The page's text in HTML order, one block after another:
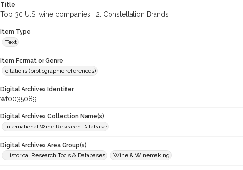
Title
Top 30 U.S. wine companies : 2. Constellation Brands
Item Type
Text
Item Format or Genre
citations (bibliographic references)
Digital Archives Identifier
wf0035089
Digital Archives Collection Name(s)
International Wine Research Database
Digital Archives Area Group(s)
Historical Research Tools & Databases
Wine & Winemaking